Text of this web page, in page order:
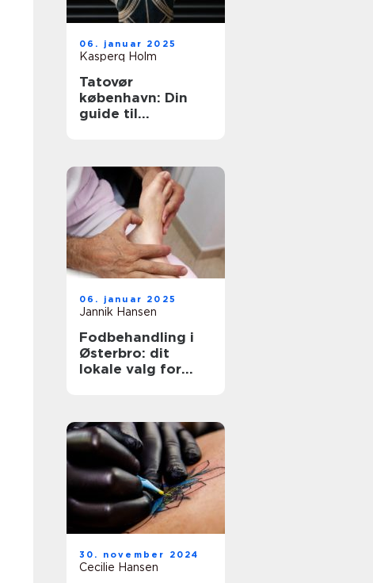
06. januar 2025
Kasperq Holm
Tatovør
københavn: Din
guide til
06. januar 2025
Jannik Hansen
Fodbehandling i
Østerbro: dit
lokale valg for
30. november 2024
Cecilie Hansen